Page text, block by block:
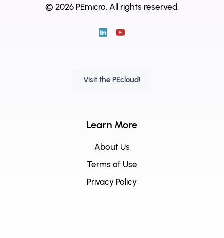
© 2026 PEmicro. All rights reserved.
Visit the PEcloud!
Learn More
About Us
Terms of Use
Privacy Policy